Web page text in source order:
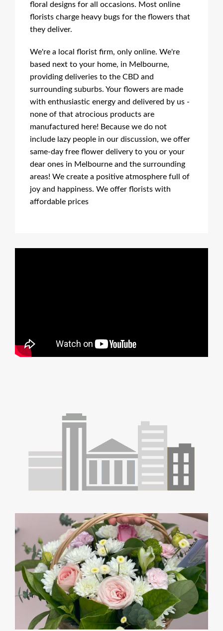
floral designs for all occasions. Most online
florists charge heavy bugs for the flowers that
they deliver.
We're a local florist firm, only online. We're
based next to your home, in Melbourne,
providing deliveries to the CBD and
surrounding suburbs. Your flowers are made
with enthusiastic energy and delivered by us -
none of that atrocious products are
manufactured here! Because we do not
include lazy people in our discussion, we offer
same-day free flower delivery to you or your
dear ones in Melbourne and the surrounding
areas! We create a positive atmosphere full of
joy and happiness. We offer florists with
affordable prices